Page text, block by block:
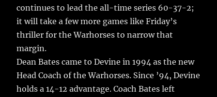
continues to lead the all-time series 60-37-2;
it will take a few more games like Friday’s
thriller for the Warhorses to narrow that
margin.
Dean Bates came to Devine in 1994 as the new
Head Coach of the Warhorses. Since ’94, Devine
holds a 14-12 advantage. Coach Bates left